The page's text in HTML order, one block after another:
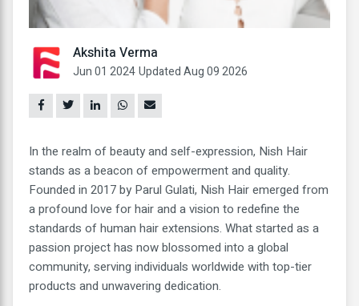
Akshita Verma
Jun 01 2024Updated Aug 09 2026
In the realm of beauty and self-expression, Nish Hair
stands as a beacon of empowerment and quality.
Founded in 2017 by Parul Gulati, Nish Hair emerged from
a profound love for hair and a vision to redefine the
standards of human hair extensions. What started as a
passion project has now blossomed into a global
community, serving individuals worldwide with top-tier
products and unwavering dedication.